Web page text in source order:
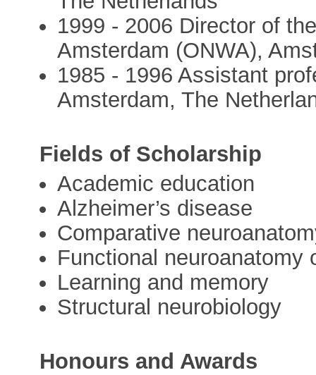
1999 - 2006 Director of
Amsterdam (ONWA),
1985 - 1996 Assistant
Amsterdam, The
Fields of Scholarship
Academic education
Alzheimer’s disease
Comparative
Functional neuroanatomy
Learning and memory
Structural neurobiology
Honours and Awards